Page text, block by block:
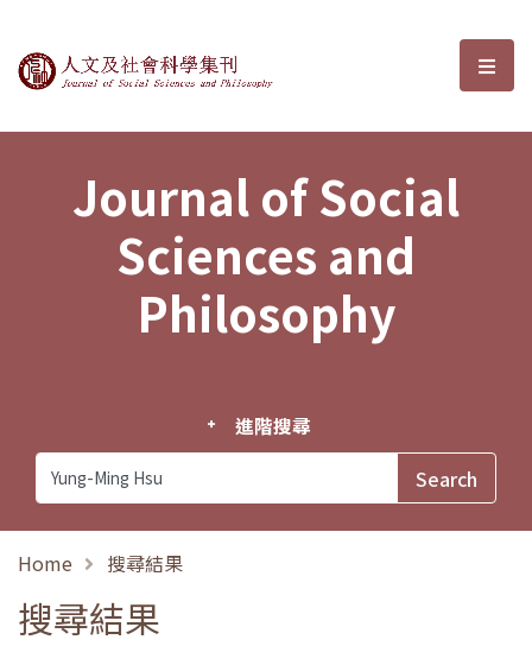
Journal of Social Sciences and選
Journal of Social
Sciences and
Philosophy
進階搜尋
Home 搜尋結果
搜尋結果